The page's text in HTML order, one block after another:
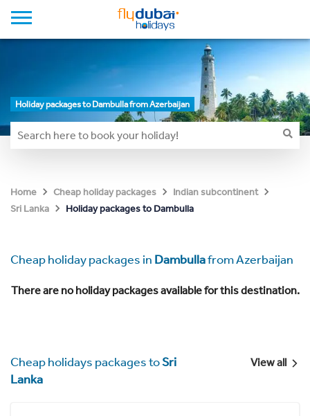
Holiday packages to Dambulla from Azerbaijan
Home Cheap holiday packages
Indian subcontinent
Sri Lanka
Holiday packages to Dambulla
Cheap holiday packages in Dambullafrom Azerbaijan
There are no holiday packages available for this destination.
Cheap holidays packages toSri
Lanka
View all